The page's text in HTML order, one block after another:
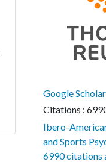
Google
Citations :
Ibero-
and Sports
6990 citations